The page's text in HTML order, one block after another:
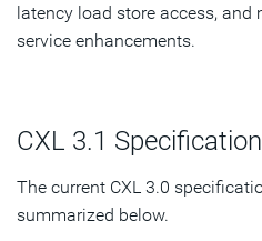
latency load store access, and
service enhancements.
CXL 3.1
The current CXL 3.0
summarized below.